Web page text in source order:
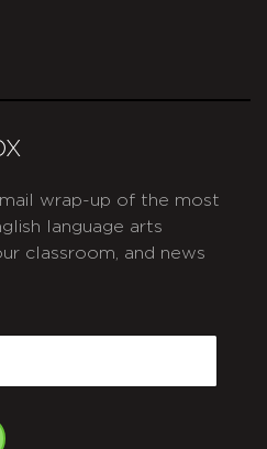
wrap-up of the most
language arts
classroom, and news